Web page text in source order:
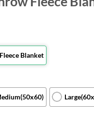
Fleece Blanket